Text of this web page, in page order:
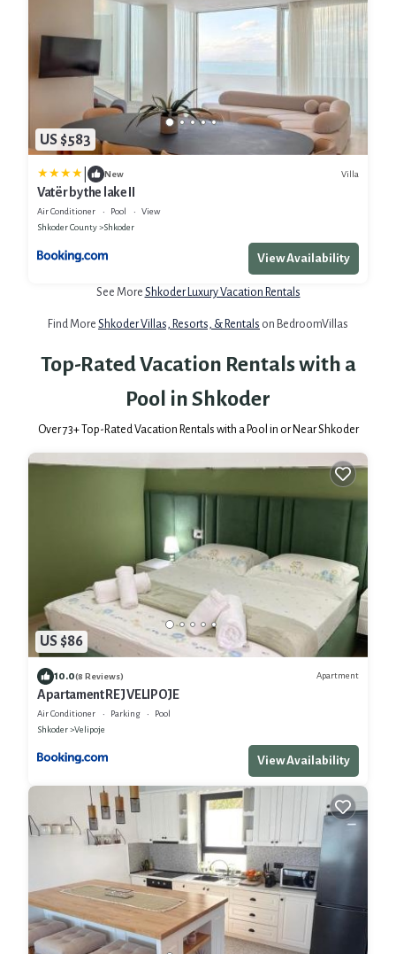
US $583
New Villa
Vatër by the lake II
Air Conditioner Pool
View
Shkoder County
Shkoder
View Availability
See More Shkoder Luxury Vacation Rentals
Find More Shkoder Villas, Resorts, & Rentals on BedroomVillas
Top-Rated Vacation Rentals with a
Pool in Shkoder
Over73+ Top-Rated Vacation Rentals with a Pool in or Near Shkoder
US $86
10.0(8 Reviews) Apartment
Apartament REJ VELIPOJE
Air Conditioner Parking
Pool
Shkoder
Velipoje
View Availability